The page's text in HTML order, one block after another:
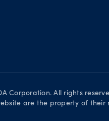
Corporation. All rights
are the property of their